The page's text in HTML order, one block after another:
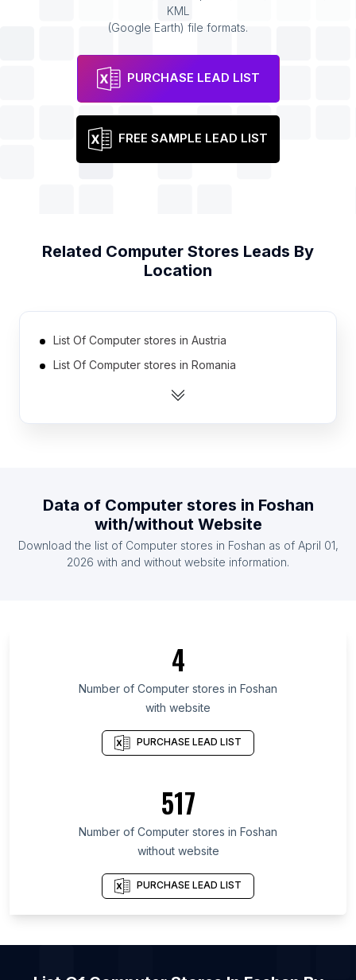
KML
(Google Earth) file formats.
PURCHASE LEAD LIST
FREE SAMPLE LEAD LIST
Related Computer Stores Leads By
Location
List Of Computer stores in Austria
List Of Computer stores in Romania
List Of Computer stores in Chile
List Of Computer stores in Belgium
List Of Computer stores in Sri Lanka
List Of Computer stores in Xinjiang
List Of Computer stores in Lima
List Of Computer stores in Jammu and Kashmir
List Of Computer stores in Cairo Governorate
List Of Computer stores in Goiás
List Of Computer stores in Bangkok
List Of Computer stores in London
List Of Computer stores in Ahmedabad
List Of Computer stores in Los Angeles
Data of Computer stores in Foshan
with/without Website
Download the list of Computer stores in Foshan as of April 01,
2026 with and without website information.
4
Number of Computer stores in Foshan
with website
PURCHASE LEAD LIST
517
Number of Computer stores in Foshan
without website
PURCHASE LEAD LIST